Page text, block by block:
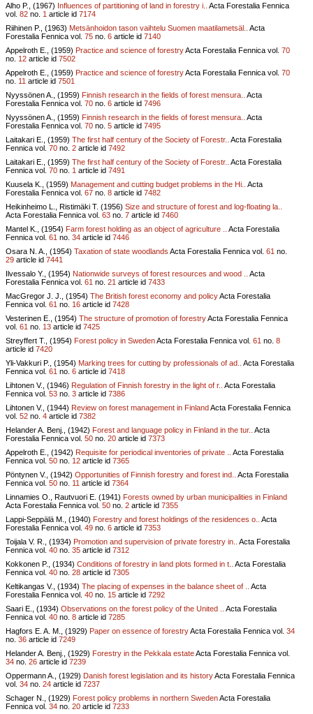
Alho P., (1967) Influences of partitioning of land in forestry i..
Acta Forestalia Fennica
vol. 82 no. 1 article id 7174
Riihinen P., (1963) Metsänhoidon tason vaihtelu Suomen maatilametsäl..
Acta
Forestalia Fennica vol. 75 no. 6 article id 7140
Appelroth E., (1959) Practice and science of forestryActa Forestalia Fennica vol. 70
no. 12 article id 7502
Appelroth E., (1959) Practice and science of forestryActa Forestalia Fennica vol. 70
no. 11 article id 7501
Nyyssönen A., (1959) Finnish research in the fields of forest mensura..
Acta
Forestalia Fennica vol. 70 no. 6 article id 7496
Nyyssönen A., (1959) Finnish research in the fields of forest mensura..
Acta
Forestalia Fennica vol. 70 no. 5 article id 7495
Laitakari E., (1959) The first half century of the Society of Forestr.. Acta Forestalia
Fennica vol. 70 no. 2 article id 7492
Laitakari E., (1959) The first half century of the Society of Forestr.. Acta Forestalia
Fennica vol. 70 no. 1 article id 7491
Kuusela K., (1959) Management and cutting budget problems in the Hi..
Acta
Forestalia Fennica vol. 67 no. 8 article id 7482
Heikinheimo L., Ristimäki T. (1956) Size and structure of forest and log-floating la..
Acta Forestalia Fennica vol. 63 no. 7 article id 7460
Mantel K., (1954) Farm forest holding as an object of agriculture ..
Acta Forestalia
Fennica vol. 61 no. 34 article id 7446
Osara N. A., (1954) Taxation of state woodlands Acta Forestalia Fennica vol. 61 no.
29 article id 7441
Ilvessalo Y., (1954) Nationwide surveys of forest resources and wood ..
Acta
Forestalia Fennica vol. 61 no. 21 article id 7433
MacGregor J. J., (1954) The British forest economy and policyActa Forestalia
Fennica vol. 61 no. 16 article id 7428
Vesterinen E., (1954) The structure of promotion of forestryActa Forestalia Fennica
vol. 61 no. 13 article id 7425
Streyffert T., (1954) Forest policy in SwedenActa Forestalia Fennica vol. 61 no. 8
article id 7420
Yli-Vakkuri P., (1954) Marking trees for cutting by professionals of ad..
Acta Forestalia
Fennica vol. 61 no. 6 article id 7418
Lihtonen V., (1946) Regulation of Finnish forestry in the light of r.. Acta Forestalia
Fennica vol. 53 no. 3 article id 7386
Lihtonen V., (1944) Review on forest management in FinlandActa Forestalia Fennica
vol. 52 no. 4 article id 7382
Helander A. Benj., (1942) Forest and language policy in Finland in the tur.. Acta
Forestalia Fennica vol. 50 no. 20 article id 7373
Appelroth E., (1942) Requisite for periodical inventories of private ..
Acta Forestalia
Fennica vol. 50 no. 12 article id 7365
Pöntynen V., (1942) Opportunities of Finnish forestry and forest ind..
Acta Forestalia
Fennica vol. 50 no. 11 article id 7364
Linnamies O., Rautvuori E. (1941) Forests owned by urban municipalities in Finland
Acta Forestalia Fennica vol. 50 no. 2 article id 7355
Lappi-Seppälä M., (1940) Forestry and forest holdings of the residences o..
Acta
Forestalia Fennica vol. 49 no. 6 article id 7353
Toijala V. R., (1934) Promotion and supervision of private forestry in..
Acta Forestalia
Fennica vol. 40 no. 35 article id 7312
Kokkonen P., (1934) Conditions of forestry in land plots formed in t..
Acta Forestalia
Fennica vol. 40 no. 28 article id 7305
Keltikangas V., (1934) The placing of expenses in the balance sheet of ..
Acta
Forestalia Fennica vol. 40 no. 15 article id 7292
Saari E., (1934) Observations on the forest policy of the United ..
Acta Forestalia
Fennica vol. 40 no. 8 article id 7285
Hagfors E. A. M., (1929) Paper on essence of forestryActa Forestalia Fennica vol. 34
no. 36 article id 7249
Helander A. Benj., (1929) Forestry in the Pekkala estateActa Forestalia Fennica vol.
34 no. 26 article id 7239
Oppermann A., (1929) Danish forest legislation and its historyActa Forestalia Fennica
vol. 34 no. 24 article id 7237
Schager N., (1929) Forest policy problems in northern SwedenActa Forestalia
Fennica vol. 34 no. 20 article id 7233